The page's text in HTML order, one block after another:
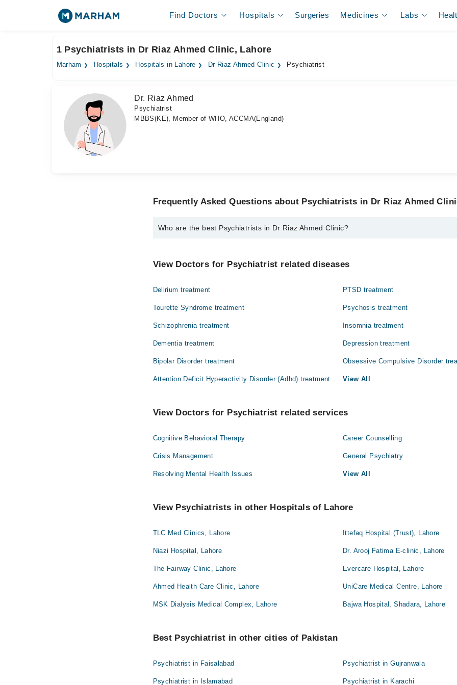
Find Doctors Hospitals Surgeries Medicines Labs
1 Psychiatrists in Dr Riaz Ahmed Clinic, Lahore
Marham Hospitals Hospitals in Lahore Dr Riaz Ahmed Clinic Psychiatrist
Dr. Riaz Ahmed
Psychiatrist
MBBS(KE), Member of WHO, ACCMA(England)
Frequently Asked Questions about Psychiatrists in Dr Riaz Ahmed
Who are the best Psychiatrists in Dr Riaz Ahmed Clinic?
Dr. Riaz Ahmed
View Doctors for Psychiatrist related diseases
Delirium treatment PTSD treatment
Tourette Syndrome treatment Psychosis treatment
Schizophrenia treatment Insomnia treatment
Dementia treatment Depression treatment
Bipolar Disorder treatment Obsessive Compulsive Disorder
Attention Deficit Hyperactivity Disorder (Adhd) treatment View All
View Doctors for Psychiatrist related services
Cognitive Behavioral Therapy Career Counselling
Crisis Management General Psychiatry
Resolving Mental Health Issues View All
View Psychiatrists in other Hospitals of Lahore
TLC Med Clinics, Lahore Ittefaq Hospital (Trust), Lahore
Niazi Hospital, Lahore Dr. Arooj Fatima E-clinic, Lahore
The Fairway Clinic, Lahore Evercare Hospital, Lahore
Ahmed Health Care Clinic, Lahore UniCare Medical Centre, Lahore
MSK Dialysis Medical Complex, Lahore Bajwa Hospital, Shadara, Lahore
Best Psychiatrist in other cities of Pakistan
Psychiatrist in Faisalabad Psychiatrist in Gujranwala
Psychiatrist in Islamabad Psychiatrist in Karachi